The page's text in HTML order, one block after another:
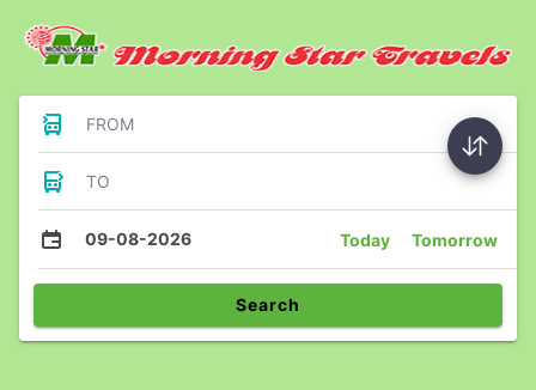
FROM
TO
09-08-2026 Today Tomorrow
Search